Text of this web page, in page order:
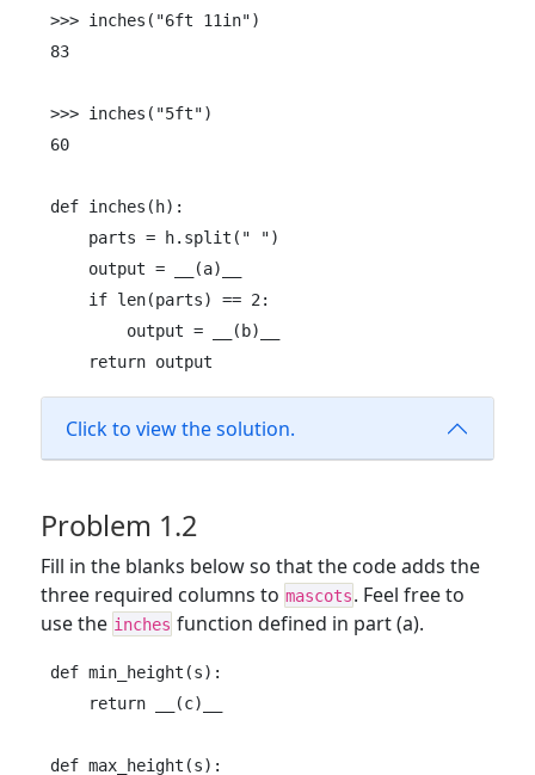
>>> inches("6ft 11in")
83
>>> inches("5ft")
60
def inches(h):
    return output
Click to view the solution.
Problem 1.2
Fill in the blanks below so that the code adds the
three required columns to mascots. Feel free to
use the inches function defined in part (a).
def min_height(s):
def max_height(s):